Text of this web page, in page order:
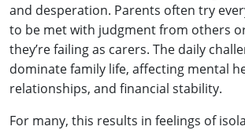
and desperation. Parents often try
to be met with judgment from others
they’re failing as carers. The daily
dominate family life, affecting mental
relationships, and financial stability.
For many, this results in feelings of